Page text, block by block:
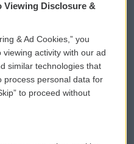
WCAI eNews Sign Up
Submit a PSA
Vehicle Donation
Viewing Disclosure &
& Ad Cookies,” you
activity with our ad
similar technologies that
process personal data for
to proceed without